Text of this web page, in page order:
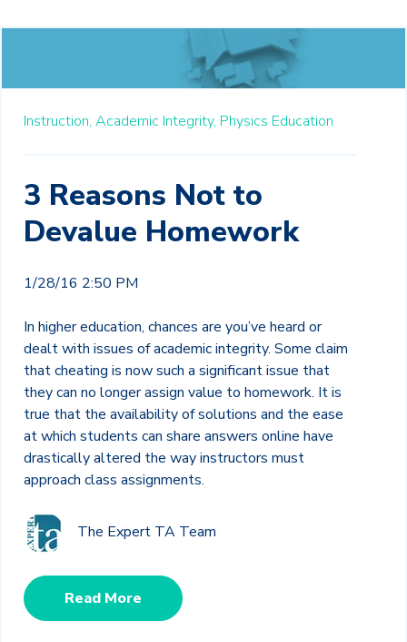
Instruction, Academic Integrity, Physics Education
3 Reasons Not to
Devalue Homework
1/28/16 2:50 PM
In higher education, chances are you’ve heard or
dealt with issues of academic integrity. Some claim
that cheating is now such a significant issue that
they can no longer assign value to homework. It is
true that the availability of solutions and the ease
at which students can share answers online have
drastically altered the way instructors must
approach class assignments.
The Expert TA Team
Read More